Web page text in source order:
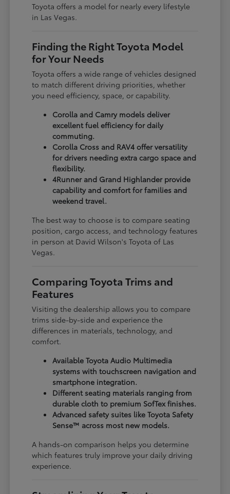
Toyota offers a model for nearly every lifestyle
in Las Vegas.
Finding the Right Toyota Model
for Your Needs
Toyota offers a wide range of vehicles designed
to match different driving priorities, whether
you need efficiency, space, or capability.
Corolla and Camry models deliver
excellent fuel efficiency for daily
commuting.
Corolla Cross and RAV4 offer versatility
for drivers needing extra cargo space and
flexibility.
4Runner and Grand Highlander provide
capability and comfort for families and
weekend travel.
The best way to choose is to compare seating
position, cargo access, and technology features
in person at David Wilson's Toyota of Las
Vegas.
Comparing Toyota Trims and
Features
Visiting the dealership allows you to compare
trims side-by-side and experience the
differences in materials, technology, and
comfort.
Available Toyota Audio Multimedia
systems with touchscreen navigation and
smartphone integration.
Different seating materials ranging from
durable cloth to premium SofTex finishes.
Advanced safety suites like Toyota Safety
Sense™ across most new models.
A hands-on comparison helps you determine
which features truly improve your daily driving
experience.